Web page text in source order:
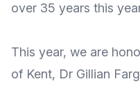
over 35 years this
This year, we are
of Kent, Dr Gillian